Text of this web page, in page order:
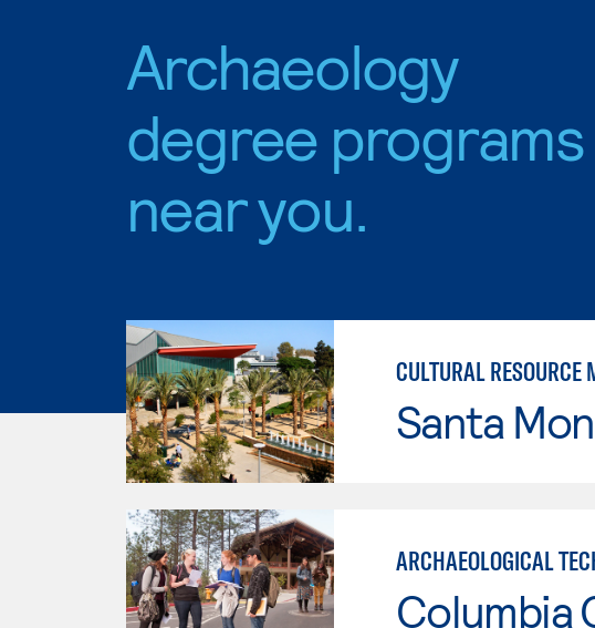
Archaeology
degree programs
near you.
CULTURAL RESOURCE
Santa
ARCHAEOLOGICAL
Columbia